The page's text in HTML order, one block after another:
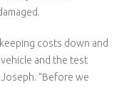
costs down and
and the test
“Before we